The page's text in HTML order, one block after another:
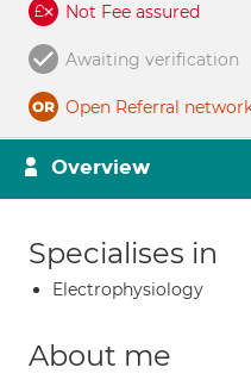
Not Fee assured
Awaiting verification
Open Referral
Overview
Specialises in
Electrophysiology
About me